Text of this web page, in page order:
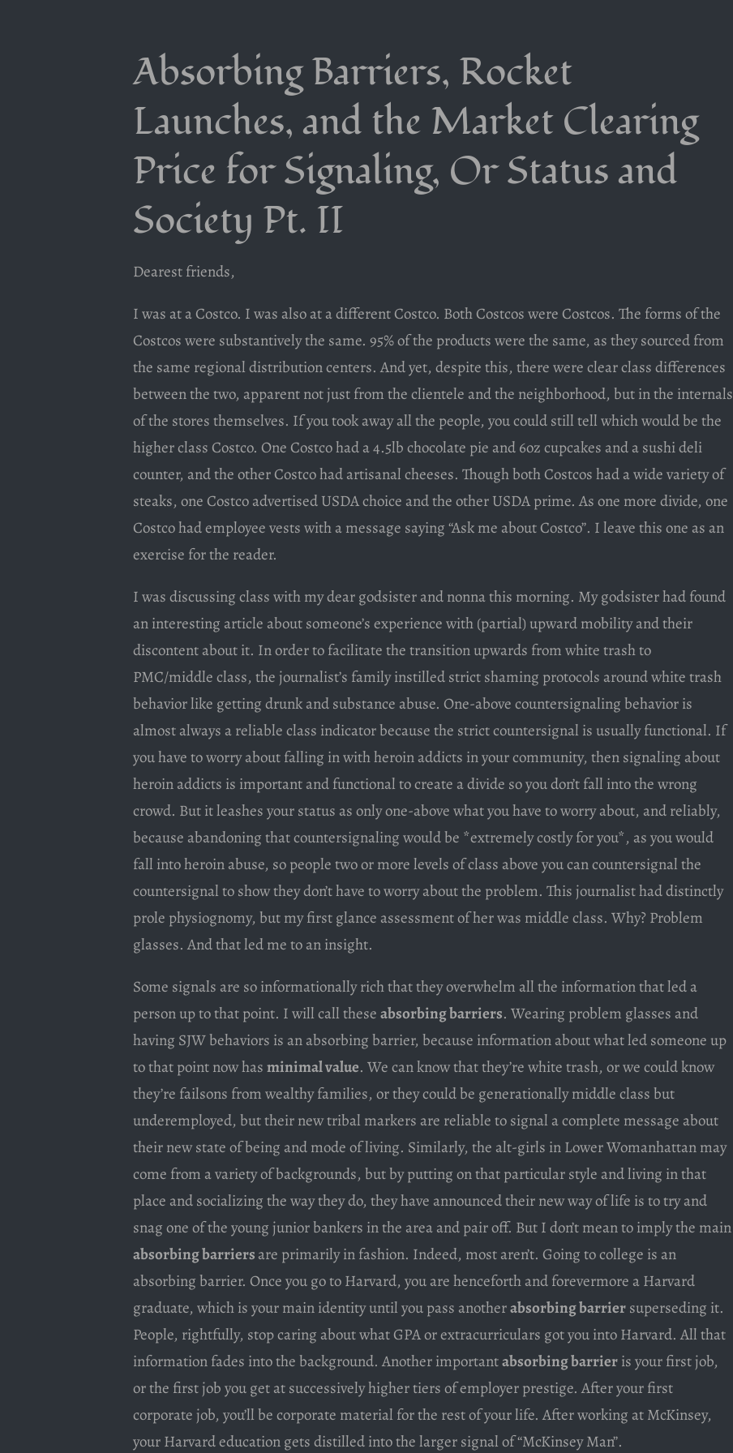
Absorbing Barriers, Rocket
Launches, and the Market Clearing
Price for Signaling, Or Status and
Society Pt. II
Dearest friends,
I was at a Costco. I was also at a different Costco. Both Costcos were Costcos. The forms of the
Costcos were substantively the same. 95% of the products were the same, as they sourced from
the same regional distribution centers. And yet, despite this, there were clear class differences
between the two, apparent not just from the clientele and the neighborhood, but in the internals
of the stores themselves. If you took away all the people, you could still tell which would be the
higher class Costco. One Costco had a 4.5lb chocolate pie and 6oz cupcakes and a sushi deli
counter, and the other Costco had artisanal cheeses. Though both Costcos had a wide variety of
steaks, one Costco advertised USDA choice and the other USDA prime. As one more divide, one
Costco had employee vests with a message saying “Ask me about Costco”. I leave this one as an
exercise for the reader.
I was discussing class with my dear godsister and nonna this morning. My godsister had found
an interesting article about someone’s experience with (partial) upward mobility and their
discontent about it. In order to facilitate the transition upwards from white trash to
PMC/middle class, the journalist’s family instilled strict shaming protocols around white trash
behavior like getting drunk and substance abuse. One-above countersignaling behavior is
almost always a reliable class indicator because the strict countersignal is usually functional. If
you have to worry about falling in with heroin addicts in your community, then signaling about
heroin addicts is important and functional to create a divide so you don’t fall into the wrong
crowd. But it leashes your status as only one-above what you have to worry about, and reliably,
because abandoning that countersignaling would be *extremely costly for you*, as you would
fall into heroin abuse, so people two or more levels of class above you can countersignal the
countersignal to show they don’t have to worry about the problem. This journalist had distinctly
prole physiognomy, but my first glance assessment of her was middle class. Why? Problem
glasses. And that led me to an insight.
Some signals are so informationally rich that they overwhelm all the information that led a
person up to that point. I will call theseabsorbing barriers. Wearing problem glasses and
having SJW behaviors is an absorbing barrier, because information about what led someone up
to that point now hasminimal value. We can know that they’re white trash, or we could know
they’re failsons from wealthy families, or they could be generationally middle class but
underemployed, but their new tribal markers are reliable to signal a complete message about
their new state of being and mode of living. Similarly, the alt-girls in Lower Womanhattan may
come from a variety of backgrounds, but by putting on that particular style and living in that
place and socializing the way they do, they have announced their new way of life is to try and
snag one of the young junior bankers in the area and pair off. But I don’t mean to imply the main
absorbing barriersare primarily in fashion. Indeed, most aren’t. Going to college is an
absorbing barrier. Once you go to Harvard, you are henceforth and forevermore a Harvard
graduate, which is your main identity until you pass anotherabsorbing barriersuperseding it.
People, rightfully, stop caring about what GPA or extracurriculars got you into Harvard. All that
information fades into the background. Another importantabsorbing barrieris your first job,
or the first job you get at successively higher tiers of employer prestige. After your first
corporate job, you’ll be corporate material for the rest of your life. After working at McKinsey,
your Harvard education gets distilled into the larger signal of “McKinsey Man”.